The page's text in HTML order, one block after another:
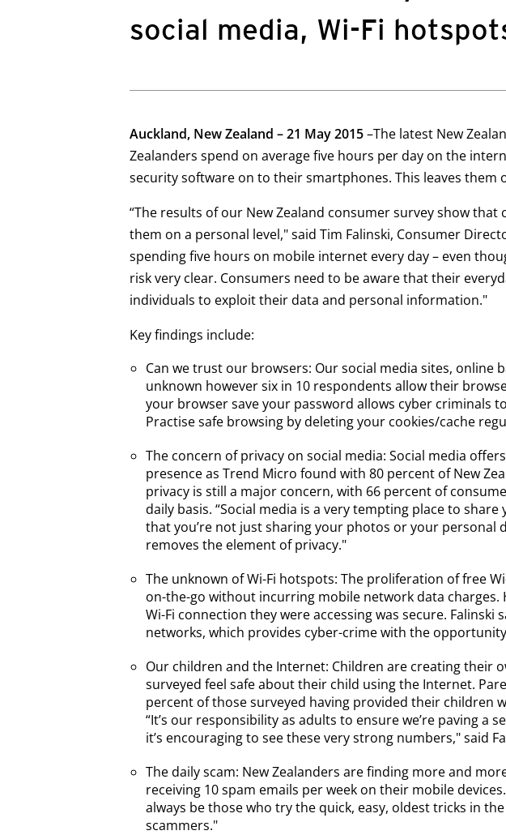
social media, Wi-Fi
Auckland, New Zealand – 21 May 2015–The latest New
Zealanders spend on average five hours per day on the
security software on to their smartphones. This leaves them
“The results of our New Zealand consumer survey show
them on a personal level," said Tim Falinski, Consumer
spending five hours on mobile internet every day – even
risk very clear. Consumers need to be aware that their
individuals to exploit their data and personal information."
Key findings include:
Can we trust our browsers: Our social media sites,
unknown however six in 10 respondents allow their
your browser save your password allows cyber criminals
Practise safe browsing by deleting your cookies/cache
The concern of privacy on social media: Social media
presence as Trend Micro found with 80 percent of New
privacy is still a major concern, with 66 percent of
daily basis. “Social media is a very tempting place to
that you’re not just sharing your photos or your personal
removes the element of privacy."
The unknown of Wi-Fi hotspots: The proliferation of free
on-the-go without incurring mobile network data
Wi-Fi connection they were accessing was secure.
networks, which provides cyber-crime with the
Our children and the Internet: Children are creating their
surveyed feel safe about their child using the Internet.
percent of those surveyed having provided their children
“It’s our responsibility as adults to ensure we’re paving
it’s encouraging to see these very strong numbers," said
The daily scam: New Zealanders are finding more and
receiving 10 spam emails per week on their mobile
always be those who try the quick, easy, oldest tricks in
scammers."